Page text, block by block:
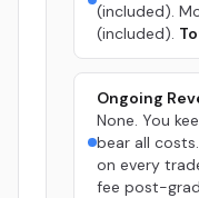
(included).
(included).
Ongoing
None. You
bear all
on every
fee post-